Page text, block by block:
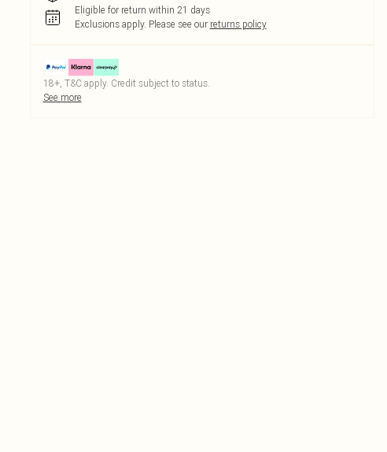
Eligible for return within 21 days
Exclusions apply. Please see our returns policy
18+, T&C apply. Credit subject to status.
See more